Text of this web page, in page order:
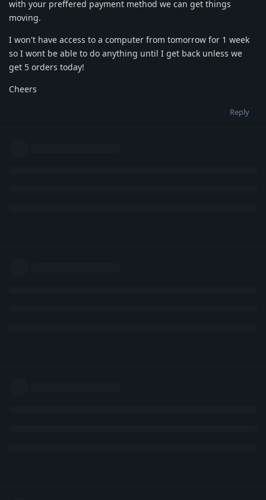
with your preffered payment method we can get things
moving.
I won't have access to a computer from tomorrow for 1 week
so I wont be able to do anything until I get back unless we
get 5 orders today!
Cheers
Reply